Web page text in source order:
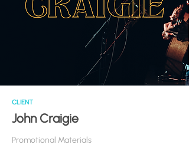
CLIENT
John Craigie
Promotional Materials